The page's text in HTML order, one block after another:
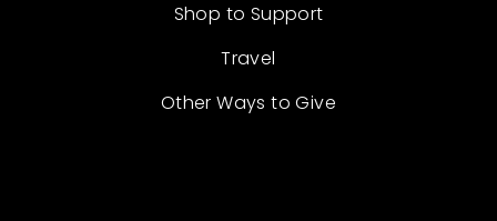
Shop to Support
Travel
Other Ways to Give